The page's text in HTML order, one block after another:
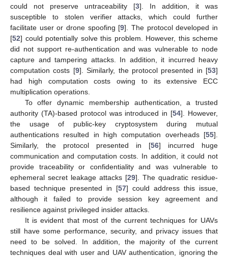
could not preserve untraceability [3]. In addition, it was
susceptible to stolen verifier attacks, which could further
facilitate user or drone spoofing [9]. The protocol developed in
[52] could potentially solve this problem. However, this scheme
did not support re-authentication and was vulnerable to node
capture and tampering attacks. In addition, it incurred heavy
computation costs [9]. Similarly, the protocol presented in [53]
had high computation costs owing to its extensive ECC
multiplication operations.
To offer dynamic membership authentication, a trusted
authority (TA)-based protocol was introduced in [54]. However,
the usage of public-key cryptosystem during mutual
authentications resulted in high computation overheads [55].
Similarly, the protocol presented in [56] incurred huge
communication and computation costs. In addition, it could not
provide traceability or confidentiality and was vulnerable to
ephemeral secret leakage attacks [29]. The quadratic residue-
based technique presented in [57] could address this issue,
although it failed to provide session key agreement and
resilience against privileged insider attacks.
It is evident that most of the current techniques for UAVs
still have some performance, security, and privacy issues that
need to be solved. In addition, the majority of the current
techniques deal with user and UAV authentication, ignoring the